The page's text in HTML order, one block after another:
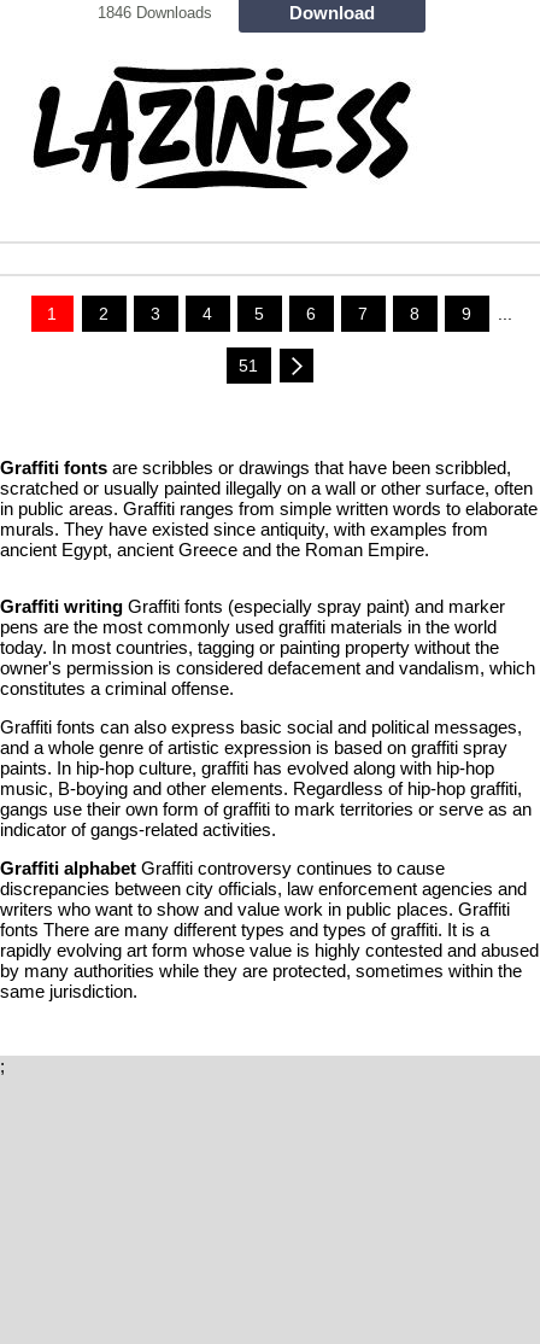
1846 Downloads Download
1 2 3 4 5 6 7 8 9 ...
51
Graffiti fonts are scribbles or drawings that have been scribbled,
scratched or usually painted illegally on a wall or other surface, often
in public areas. Graffiti ranges from simple written words to elaborate
murals. They have existed since antiquity, with examples from
ancient Egypt, ancient Greece and the Roman Empire.
Graffiti writing Graffiti fonts (especially spray paint) and marker
pens are the most commonly used graffiti materials in the world
today. In most countries, tagging or painting property without the
owner's permission is considered defacement and vandalism, which
constitutes a criminal offense.
Graffiti fonts can also express basic social and political messages,
and a whole genre of artistic expression is based on graffiti spray
paints. In hip-hop culture, graffiti has evolved along with hip-hop
music, B-boying and other elements. Regardless of hip-hop graffiti,
gangs use their own form of graffiti to mark territories or serve as an
indicator of gangs-related activities.
Graffiti alphabet Graffiti controversy continues to cause
discrepancies between city officials, law enforcement agencies and
writers who want to show and value work in public places. Graffiti
fonts There are many different types and types of graffiti. It is a
rapidly evolving art form whose value is highly contested and abused
by many authorities while they are protected, sometimes within the
same jurisdiction.
;